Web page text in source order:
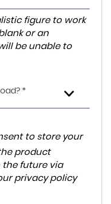
figure to work
or an
be unable to
*
to store your
product
the future via
privacy policy